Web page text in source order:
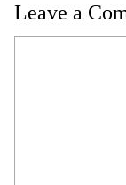
Leave a